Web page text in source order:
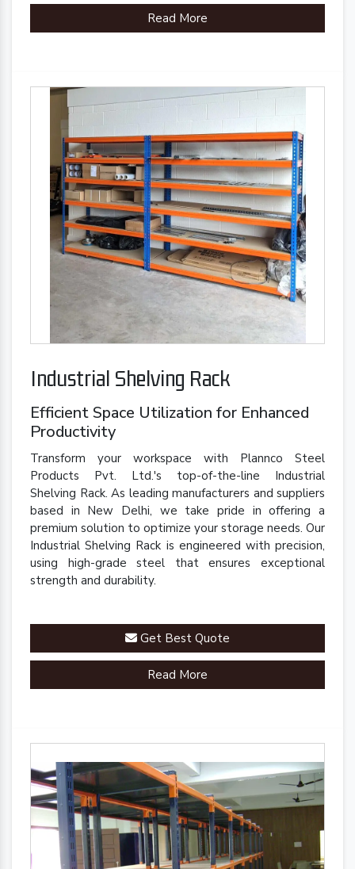
Read More
Industrial Shelving Rack
Efficient Space Utilization for Enhanced
Productivity
Transform your workspace with Plannco Steel
Products Pvt. Ltd.'s top-of-the-line Industrial
Shelving Rack. As leading manufacturers and suppliers
based in New Delhi, we take pride in offering a
premium solution to optimize your storage needs. Our
Industrial Shelving Rack is engineered with precision,
using high-grade steel that ensures exceptional
strength and durability.
Get Best Quote
Read More